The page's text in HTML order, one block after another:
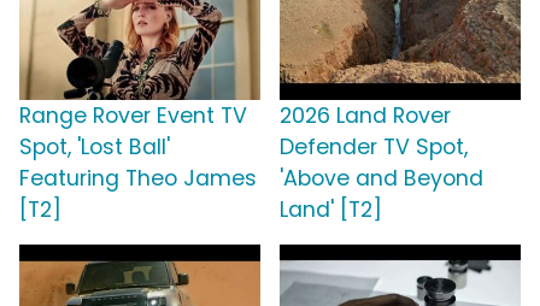
Range Rover Event TV
Spot, 'Lost Ball'
Featuring Theo James
[T2]
2026 Land Rover
Defender TV Spot,
'Above and Beyond
Land' [T2]